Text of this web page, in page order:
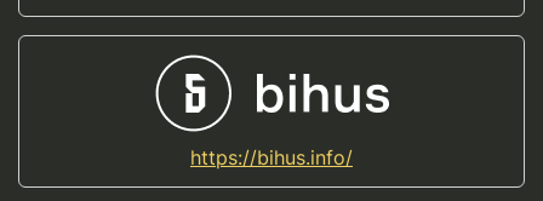
https://bihus.info/